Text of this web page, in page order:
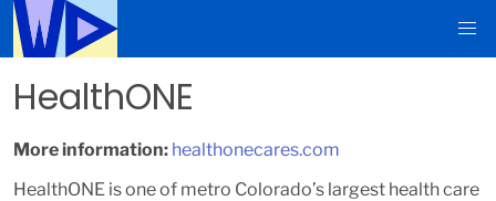
HealthONE
More information: healthonecares.com
HealthONE is one of metro Colorado’s largest health care